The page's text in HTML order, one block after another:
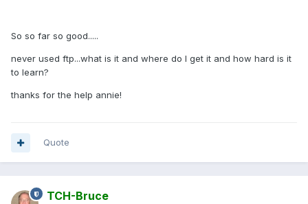
So so far so good.....
never used ftp...what is it and where do I get it and how hard is it
to learn?
thanks for the help annie!
Quote
TCH-Bruce